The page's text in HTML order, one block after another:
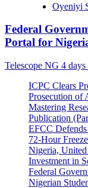
Oyeniyi
Federal
Portal for
Telescope NG 4 days
ICPC Clears
Prosecution of
Mastering
Publication
EFCC
72-Hour
Nigeria, United
Investment in
Federal
Nigerian